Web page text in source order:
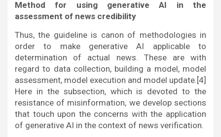
Method for using generative AI in the
assessment of news credibility
Thus, the guideline is canon of methodologies in
order to make generative AI applicable to
determination of actual news. These are with
regard to data collection, building a model, model
assessment, model execution and model update.[4]
Here in the subsection, which is devoted to the
resistance of misinformation, we develop sections
that touch upon the concerns with the application
of generative AI in the context of news verification.